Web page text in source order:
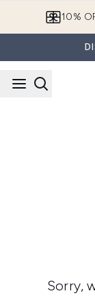
10%
Sorry,